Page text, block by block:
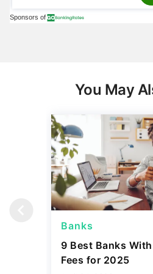
Banks
9 Best Banks
Fees for 2025
April 24, 2026
3 min Read